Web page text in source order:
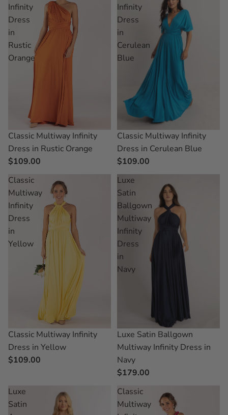
Infinity
Dress
in
Rustic
Orange
Classic Multiway Infinity
Dress in Rustic Orange
$109.00
Infinity
Dress
in
Cerulean
Blue
Classic Multiway Infinity
Dress in Cerulean Blue
$109.00
Classic
Multiway
Infinity
Dress
in
Yellow
Classic Multiway Infinity
Dress in Yellow
$109.00
Luxe
Satin
Ballgown
Multiway
Infinity
Dress
in
Navy
Luxe Satin Ballgown
Multiway Infinity Dress in
Navy
$179.00
Luxe
Satin
Classic
Multiway